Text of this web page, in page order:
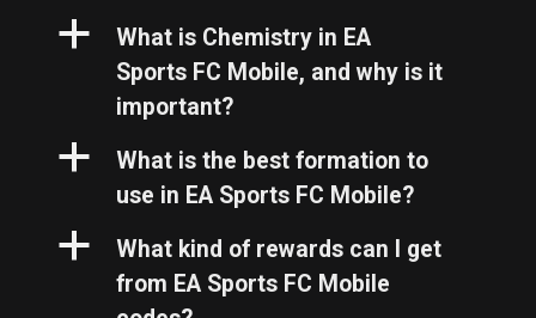
a
What is Chemistry in EA
Sports FC Mobile, and why is it
important?
a
What is the best formation to
use in EA Sports FC Mobile?
a
What kind of rewards can I get
from EA Sports FC Mobile